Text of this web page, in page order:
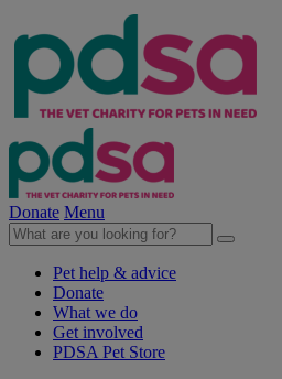
Donate Menu
Pet help & advice
Donate
What we do
Get involved
PDSA Pet Store